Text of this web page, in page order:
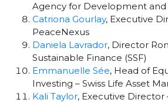
Agency for Development and
Catriona Gourlay, Executive
PeaceNexus
Daniela Lavrador, Director
Sustainable Finance (SSF)
Emmanuelle Sée, Head of
Investing – Swiss Life Asset
Kali Taylor, Executive Director